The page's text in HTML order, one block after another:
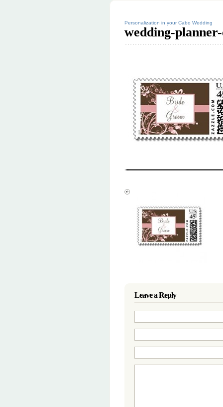
Personalization in your Cabo Wedding
wedding-
Leave a Reply